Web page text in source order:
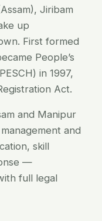
Jiribam
up
First formed
People’s
in 1997,
Act.
and Manipur
and
skill
—
full legal